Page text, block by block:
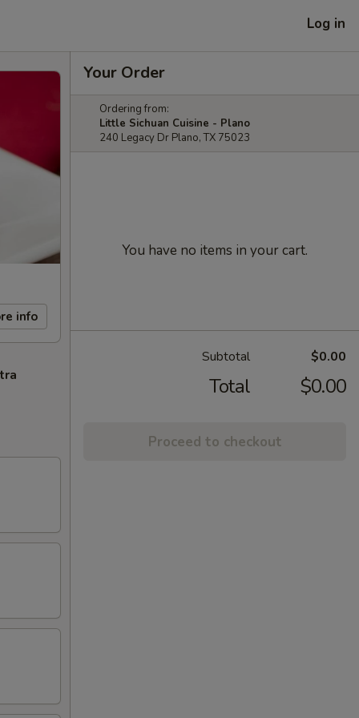
Log in
info
Your Order
Ordering from:
Little Sichuan Cuisine - Plano
240 Legacy Dr Plano, TX 75023
You have no items in your cart.
Subtotal $0.00
Total $0.00
Proceed to checkout